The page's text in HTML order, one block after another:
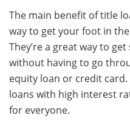
The main benefit of title
way to get your foot in
They’re a great way to
without having to go
equity loan or credit
loans with high interest
for everyone.